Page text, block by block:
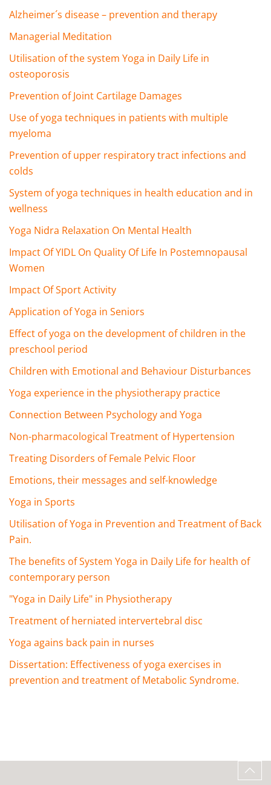
Alzheimer´s disease – prevention and therapy
Managerial Meditation
Utilisation of the system Yoga in Daily Life in
osteoporosis
Prevention of Joint Cartilage Damages
Use of yoga techniques in patients with multiple
myeloma
Prevention of upper respiratory tract infections and
colds
System of yoga techniques in health education and in
wellness
Yoga Nidra Relaxation On Mental Health
Impact Of YIDL On Quality Of Life In Postemnopausal
Women
Impact Of Sport Activity
Application of Yoga in Seniors
Effect of yoga on the development of children in the
preschool period
Children with Emotional and Behaviour Disturbances
Yoga experience in the physiotherapy practice
Connection Between Psychology and Yoga
Non-pharmacological Treatment of Hypertension
Treating Disorders of Female Pelvic Floor
Emotions, their messages and self-knowledge
Yoga in Sports
Utilisation of Yoga in Prevention and Treatment of Back
Pain.
The benefits of System Yoga in Daily Life for health of
contemporary person
"Yoga in Daily Life" in Physiotherapy
Treatment of herniated intervertebral disc
Yoga agains back pain in nurses
Dissertation: Effectiveness of yoga exercises in
prevention and treatment of Metabolic Syndrome.